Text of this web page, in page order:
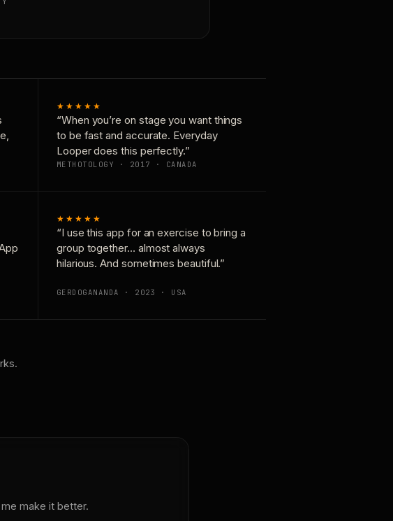
★★★★★
“When you’re on stage you want things
to be fast and accurate. Everyday
Looper does this perfectly.”
METHOTOLOGY · 2017 · CANADA
★★★★★
“I use this app for an exercise to bring a
group together… almost always
hilarious. And sometimes beautiful.”
GERDOGANANDA · 2023 · USA
make it better.